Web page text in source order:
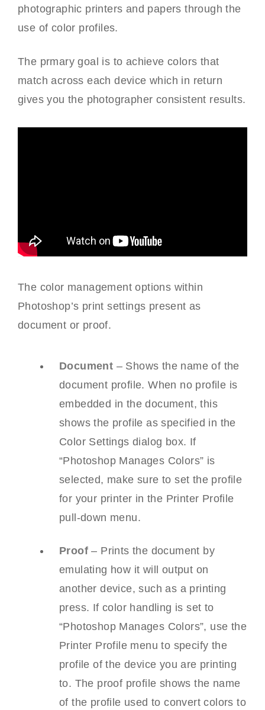
photographic printers and papers through the
use of color profiles.
The prmary goal is to achieve colors that
match across each device which in return
gives you the photographer consistent results.
The color management options within
Photoshop’s print settings present as
document or proof.
Document – Shows the name of the
document profile. When no profile is
embedded in the document, this
shows the profile as specified in the
Color Settings dialog box. If
“Photoshop Manages Colors” is
selected, make sure to set the profile
for your printer in the Printer Profile
pull-down menu.
Proof – Prints the document by
emulating how it will output on
another device, such as a printing
press. If color handling is set to
“Photoshop Manages Colors”, use the
Printer Profile menu to specify the
profile of the device you are printing
to. The proof profile shows the name
of the profile used to convert colors to